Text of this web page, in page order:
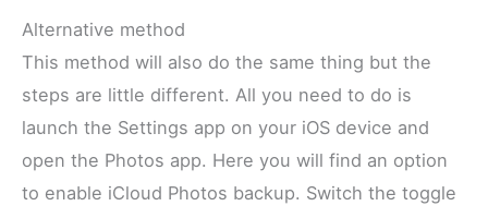
Alternative method
This method will also do the same thing but the
steps are little different. All you need to do is
launch the Settings app on your iOS device and
open the Photos app. Here you will find an option
to enable iCloud Photos backup. Switch the toggle